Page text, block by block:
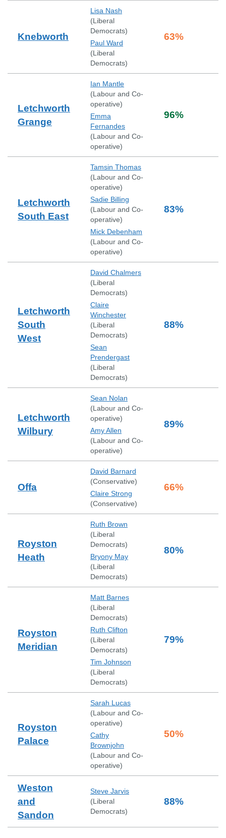
Knebworth
Lisa Nash
(Liberal
Democrats)
Paul Ward
(Liberal
Democrats)
63%
Letchworth
Grange
Ian Mantle
(Labour and Co-
operative)
Emma
Fernandes
(Labour and Co-
operative)
96%
Letchworth
South East
Tamsin Thomas
(Labour and Co-
operative)
Sadie Billing
(Labour and Co-
operative)
Mick Debenham
(Labour and Co-
operative)
83%
Letchworth
South
West
David Chalmers
(Liberal
Democrats)
Claire
Winchester
(Liberal
Democrats)
Sean
Prendergast
(Liberal
Democrats)
88%
Letchworth
Wilbury
Sean Nolan
(Labour and Co-
operative)
Amy Allen
(Labour and Co-
operative)
89%
Offa
David Barnard
(Conservative)
Claire Strong
(Conservative)
66%
Royston
Heath
Ruth Brown
(Liberal
Democrats)
Bryony May
(Liberal
Democrats)
80%
Royston
Meridian
Matt Barnes
(Liberal
Democrats)
Ruth Clifton
(Liberal
Democrats)
Tim Johnson
(Liberal
Democrats)
79%
Royston
Palace
Sarah Lucas
(Labour and Co-
operative)
Cathy
Brownjohn
(Labour and Co-
operative)
50%
Weston
and
Sandon
Steve Jarvis
(Liberal
Democrats)
88%